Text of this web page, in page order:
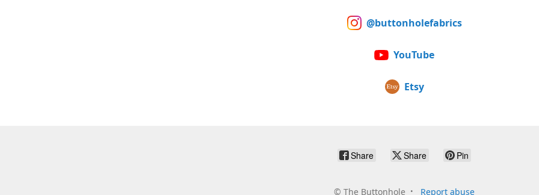
@buttonholefabrics
YouTube
Etsy
Share Share Pin
© The Buttonhole Report abuse